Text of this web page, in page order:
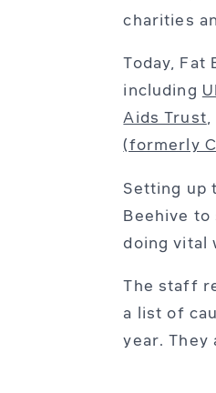
charities
Today, Fat
including
Aids Trust
(formerly
Setting up
Beehive to
doing vital
The staff
a list of
year. They